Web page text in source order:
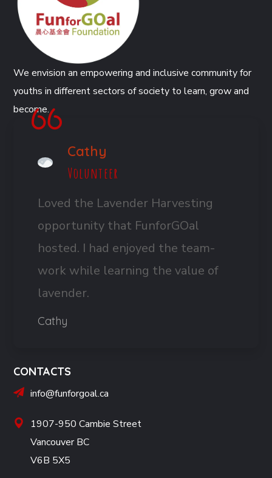
We envision an empowering and inclusive community for
youths in different sectors of society to learn, grow and
become.
Cathy
Volunteer
Loved the Lavender Harvesting
opportunity that FunforGOal
hosted. I had enjoyed the team-
work while learning the value of
lavender.
Cathy
CONTACTS
info@funforgoal.ca
1907-950 Cambie Street
Vancouver BC
V6B 5X5